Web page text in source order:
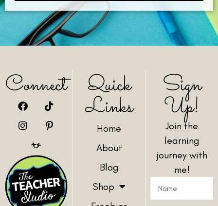
Connect Quick
Links
Home
About
Blog
Shop
Sign
Up!
Join the
learning
journey with
me!